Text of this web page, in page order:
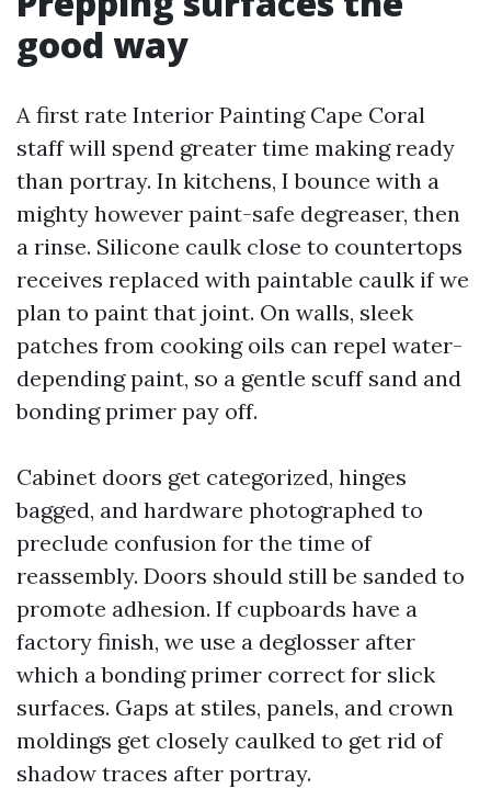
good way
A first rate Interior Painting Cape Coral
staff will spend greater time making ready
than portray. In kitchens, I bounce with a
mighty however paint-safe degreaser, then
a rinse. Silicone caulk close to countertops
receives replaced with paintable caulk if we
plan to paint that joint. On walls, sleek
patches from cooking oils can repel water-
depending paint, so a gentle scuff sand and
bonding primer pay off.
Cabinet doors get categorized, hinges
bagged, and hardware photographed to
preclude confusion for the time of
reassembly. Doors should still be sanded to
promote adhesion. If cupboards have a
factory finish, we use a deglosser after
which a bonding primer correct for slick
surfaces. Gaps at stiles, panels, and crown
moldings get closely caulked to get rid of
shadow traces after portray.